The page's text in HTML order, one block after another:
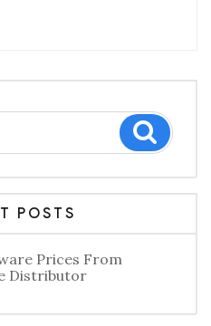
Search
POSTS
Prices From
Distributor